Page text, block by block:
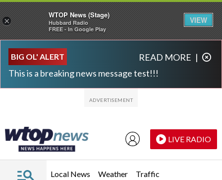
BIG OL' ALERT
This is a breaking news message test!!!
READ MORE |
LIVE RADIO
Local News Weather Traffic
×
WTOP News (Stage)
Hubbard Radio
FREE - In Google Play
VIEW